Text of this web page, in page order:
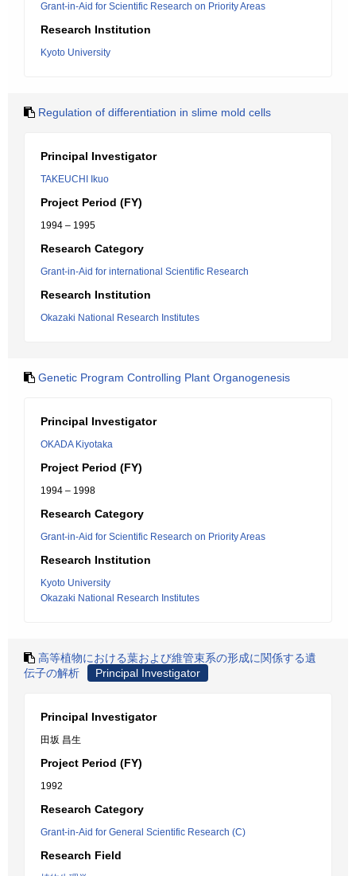
Grant-in-Aid for Scientific Research on Priority Areas
Research Institution
Kyoto University
Regulation of differentiation in slime mold cells
Principal Investigator
TAKEUCHI Ikuo
Project Period (FY)
1994 – 1995
Research Category
Grant-in-Aid for international Scientific Research
Research Institution
Okazaki National Research Institutes
Genetic Program Controlling Plant Organogenesis
Principal Investigator
OKADA Kiyotaka
Project Period (FY)
1994 – 1998
Research Category
Grant-in-Aid for Scientific Research on Priority Areas
Research Institution
Kyoto University
Okazaki National Research Institutes
高等植物における葉および維管束系の形成に関係する遺
伝子の解析
Principal Investigator
Principal Investigator
田坂 昌生
Project Period (FY)
1992
Research Category
Grant-in-Aid for General Scientific Research (C)
Research Field